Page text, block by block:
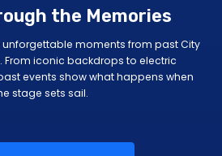
the Memories
unforgettable moments from past City
From iconic backdrops to electric
events show what happens when
stage sets sail.